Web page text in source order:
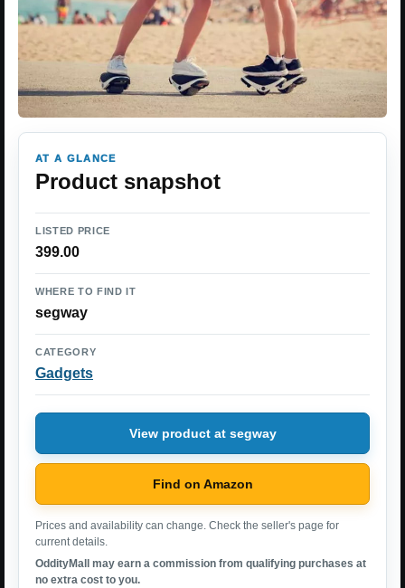
AT A GLANCE
Product snapshot
LISTED PRICE
399.00
WHERE TO FIND IT
segway
CATEGORY
Gadgets
View product at segway
Find on Amazon
Prices and availability can change. Check the seller's page for
current details.
OddityMall may earn a commission from qualifying purchases at
no extra cost to you.